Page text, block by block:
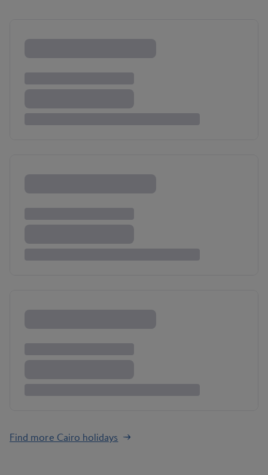
Find more Cairo holidays